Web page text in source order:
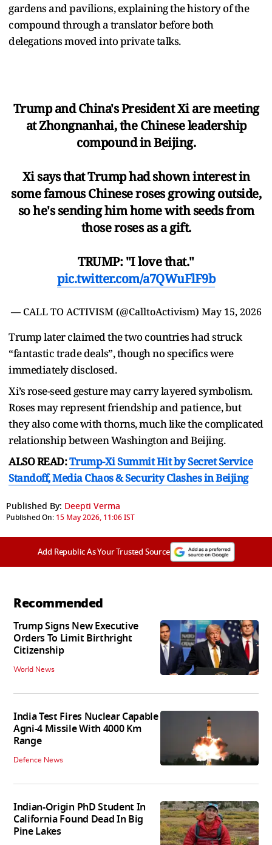
gardens and pavilions, explaining the history of the
compound through a translator before both
delegations moved into private talks.
Trump and China's President Xi are meeting
at Zhongnanhai, the Chinese leadership
compound in Beijing.
Xi says that Trump had shown interest in
some famous Chinese roses growing outside,
so he's sending him home with seeds from
those roses as a gift.
TRUMP: "I love that."
pic.twitter.com/a7QWuFlF9b
— CALL TO ACTIVISM (@CalltoActivism) May 15, 2026
Trump later claimed the two countries had struck
“fantastic trade deals”, though no specifics were
immediately disclosed.
Xi’s rose-seed gesture may carry layered symbolism.
Roses may represent friendship and patience, but
they also come with thorns, much like the complicated
relationship between Washington and Beijing.
ALSO READ:Trump-Xi Summit Hit by Secret Service
Standoff, Media Chaos & Security Clashes in Beijing
Published By: Deepti Verma
Published On: 15 May 2026, 11:06 IST
Add Republic As Your Trusted Source
Recommended
Trump Signs New Executive
Orders To Limit Birthright
Citizenship
World News
India Test Fires Nuclear Capable
Agni-4 Missile With 4000 Km
Range
Defence News
Indian-Origin PhD Student In
California Found Dead In Big
Pine Lakes